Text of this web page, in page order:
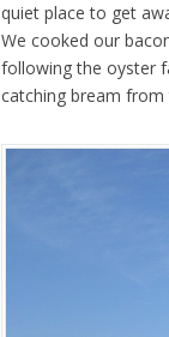
quiet place to get
We cooked our
following the oyster
catching bream from